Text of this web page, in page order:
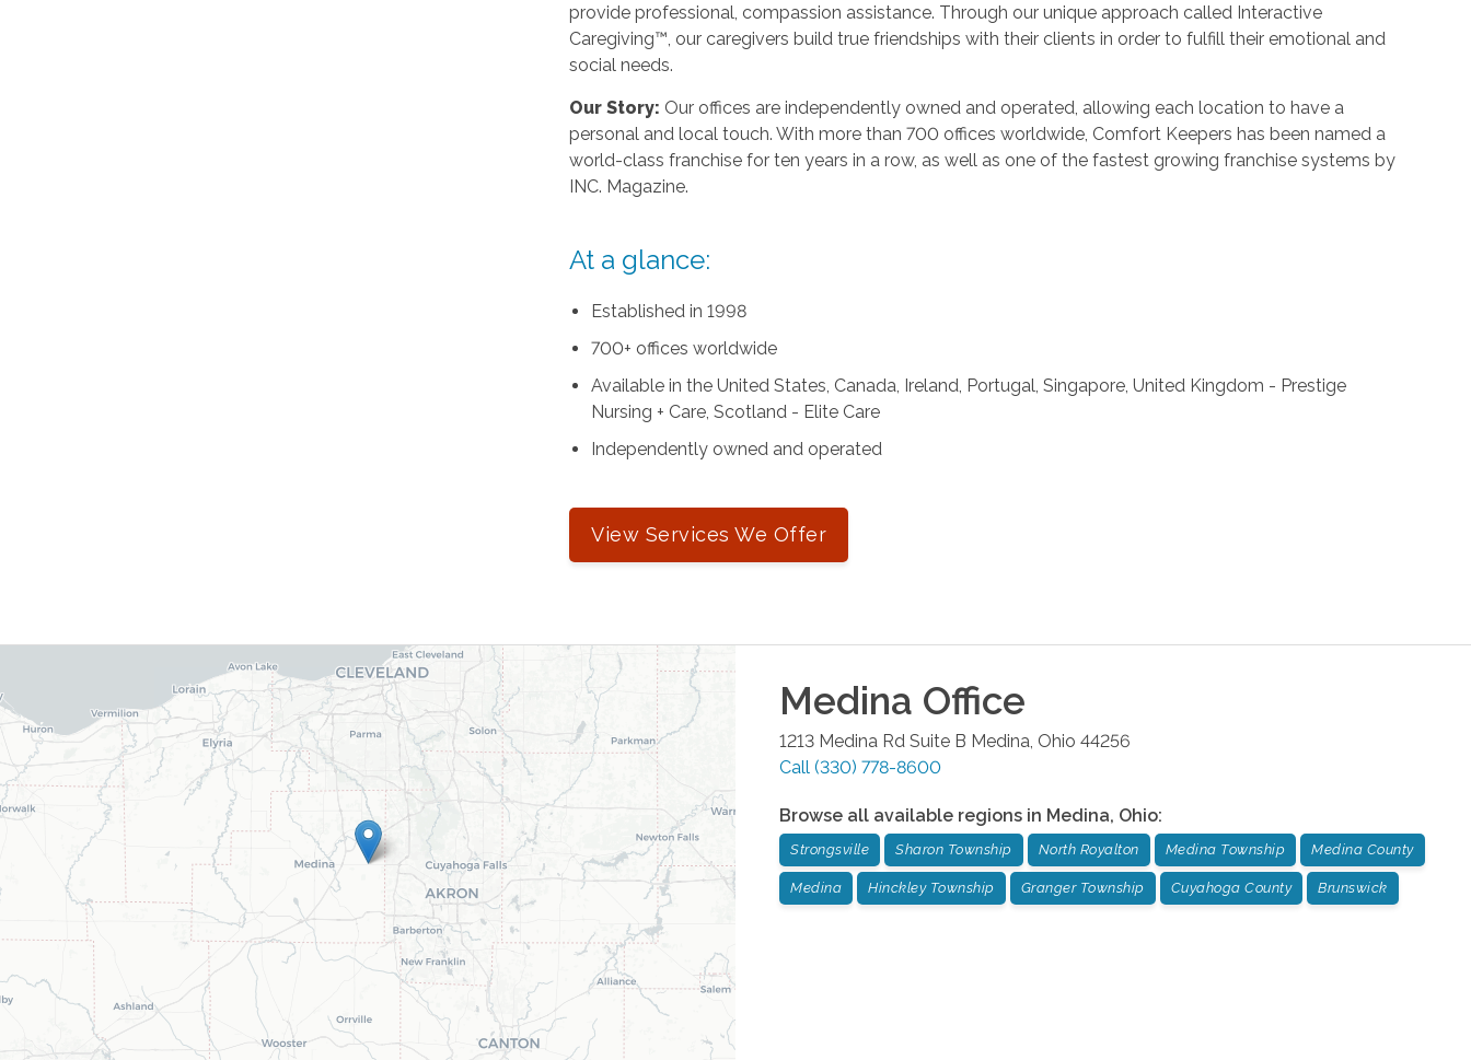
provide professional, compassion assistance. Through our unique approach called Interactive
Caregiving™, our caregivers build true friendships with their clients in order to fulfill their emotional and
social needs.
Our Story: Our offices are independently owned and operated, allowing each location to have a
personal and local touch. With more than 700 offices worldwide, Comfort Keepers has been named a
world-class franchise for ten years in a row, as well as one of the fastest growing franchise systems by
INC. Magazine.
At a glance:
Established in 1998
700+ offices worldwide
Available in the United States, Canada, Ireland, Portugal, Singapore, United Kingdom - Prestige
Nursing + Care, Scotland - Elite Care
Independently owned and operated
View Services We Offer
Medina Office
1213 Medina Rd Suite B Medina Ohio 44256
Call (330) 778-8600
Browse all available regions in Medina, Ohio:
Strongsville Sharon Township North Royalton Medina Township Medina County
Medina Hinckley Township Granger Township Cuyahoga County Brunswick